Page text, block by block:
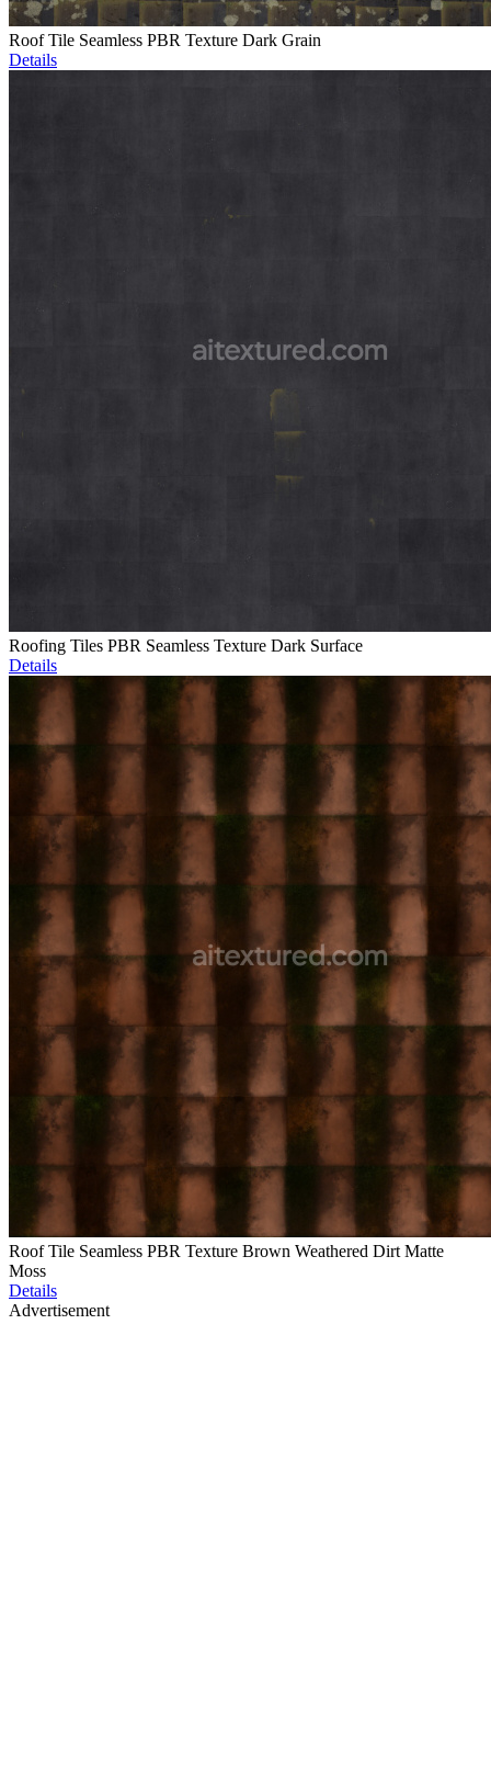
Roof Tile Seamless PBR Texture Dark Grain
Details
Roofing Tiles PBR Seamless Texture Dark Surface
Details
Roof Tile Seamless PBR Texture Brown Weathered Dirt Matte
Moss
Details
Advertisement